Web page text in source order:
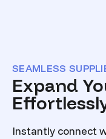
SEAMLESS
Expand
Instantly connect